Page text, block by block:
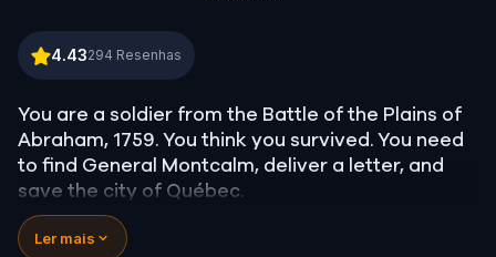
Old Town Quebec: European Charm
4.43294 Resenhas
You are a soldier from the Battle of the Plains of
Abraham, 1759. You think you survived. You need
to find General Montcalm, deliver a letter, and
save the city of Québec.
Follow the clues through the fortifications,
Ler mais